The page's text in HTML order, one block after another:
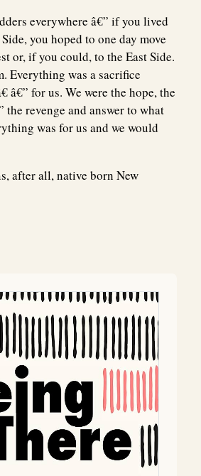
everywhere â€” if you lived
you hoped to one day move
or, if you could, to the East Side.
Everything was a sacrifice
â€” for us. We were the hope, the
the revenge and answer to what
was for us and we would
after all, native born New